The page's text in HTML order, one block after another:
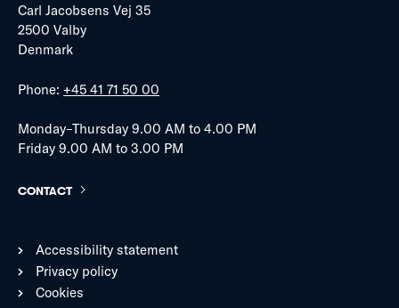
Carl Jacobsens Vej 35
2500 Valby
Denmark
Phone: +45 41 71 50 00
Monday–Thursday 9.00 AM to 4.00 PM
Friday 9.00 AM to 3.00 PM
CONTACT
Accessibility statement
Privacy policy
Cookies